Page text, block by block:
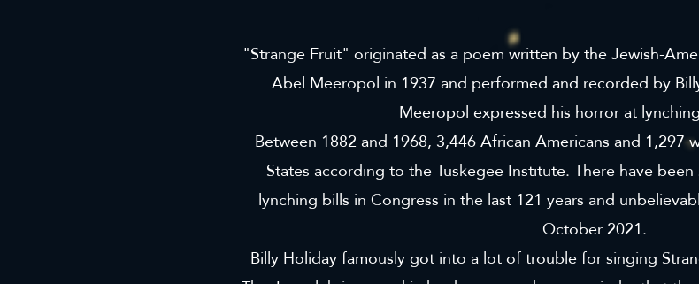
"Strange Fruit" originated as a poem written by the Jewish-
Abel Meeropol in 1937 and performed and recorded by
Meeropol expressed his horror at
Between 1882 and 1968, 3,446 African Americans and 1,297
States according to the Tuskegee Institute. There have
lynching bills in Congress in the last 121 years and
October 2021.
Billy Holiday famously got into a lot of trouble for singing